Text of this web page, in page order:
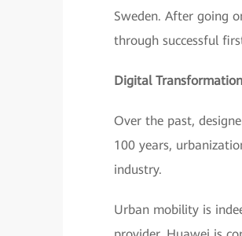
Sweden. After going
through successful
Digital
Over the past,
100 years,
industry.
Urban mobility is